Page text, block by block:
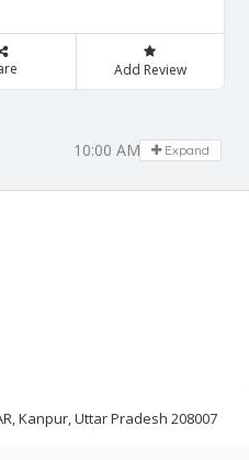
Add Review
10:00 AM - 06:00 PM
Expand
Kanpur, Uttar Pradesh 208007